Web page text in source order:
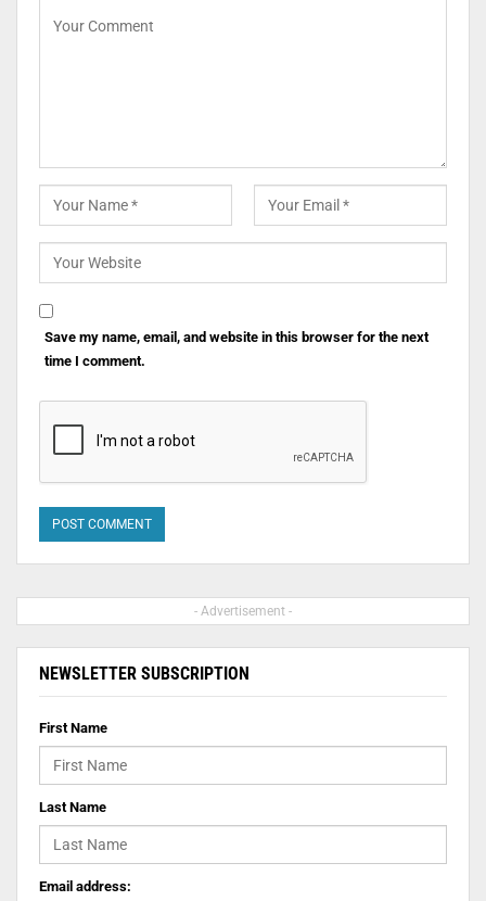
Save my name, email, and website in this browser for the next
time I comment.
- Advertisement -
NEWSLETTER SUBSCRIPTION
First Name
Last Name
Email address: